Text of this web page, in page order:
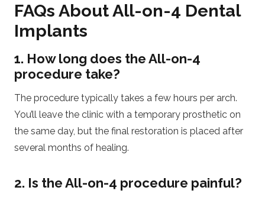
FAQs About All-on-4 Dental
Implants
1. How long does the All-on-4
procedure take?
The procedure typically takes a few hours per arch.
You’ll leave the clinic with a temporary prosthetic on
the same day, but the final restoration is placed after
several months of healing.
2. Is the All-on-4 procedure painful?